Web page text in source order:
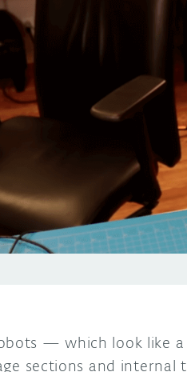
— which look like
sections and